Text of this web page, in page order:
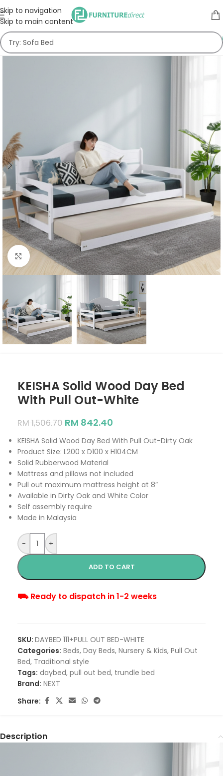
Skip to navigation
Skip to main content
Click to enlarge
KEISHA Solid Wood Day Bed
With Pull Out-White
RM1,506.70 RM 842.40
KEISHA Solid Wood Day Bed With Pull Out-Dirty Oak
Product Size: L200 x D100 x H104CM
Solid Rubberwood Material
Mattress and pillows not included
Pull out maximum mattress height at 8″
Available in Dirty Oak and White Color
Self assembly require
Made in Malaysia
- +
ADD TO CART
⛟ Ready to dispatch in 1-2 weeks
SKU: DAYBED 111+PULL OUT BED-WHITE
Categories: Beds, Day Beds, Nursery & Kids, Pull Out
Bed, Traditional style
Tags: daybed, pull out bed, trundle bed
Brand: NEXT
Share:
Description